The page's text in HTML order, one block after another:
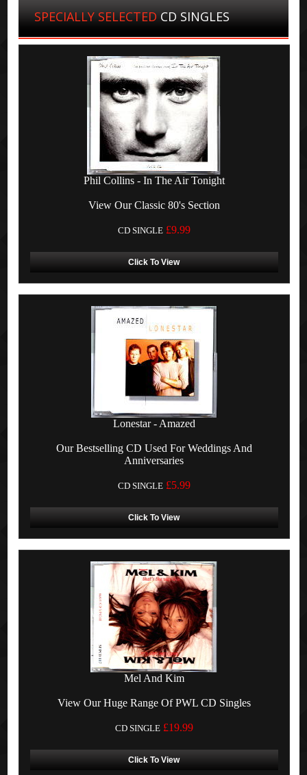
SPECIALLY SELECTEDCD SINGLES
Phil Collins - In The Air Tonight
View Our Classic 80's Section
CD SINGLE £9.99
Click To View
Lonestar - Amazed
Our Bestselling CD Used For Weddings And
Anniversaries
CD SINGLE £5.99
Click To View
Mel And Kim
View Our Huge Range Of PWL CD Singles
CD SINGLE £19.99
Click To View